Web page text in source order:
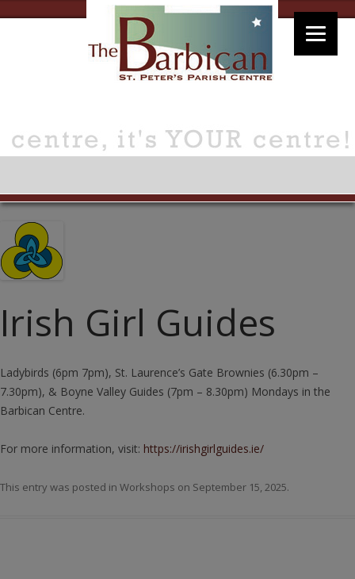
Irish Girl Guides
Ladybirds (6pm 7pm), St. Laurence’s Gate Brownies (6.30pm –
7.30pm), & Boyne Valley Guides (7pm – 8.30pm) Mondays in the
Barbican Centre.
For more information, visit: https://irishgirlguides.ie/
This entry was posted in Workshops on September 15, 2025.